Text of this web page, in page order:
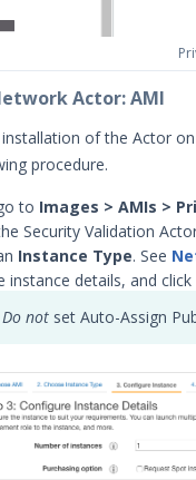
Actor: AMI
of the Actor
procedure.
to Images > AMIs >
Security Validation
Instance Type. See
instance details, and click
Do not set Auto-Assign